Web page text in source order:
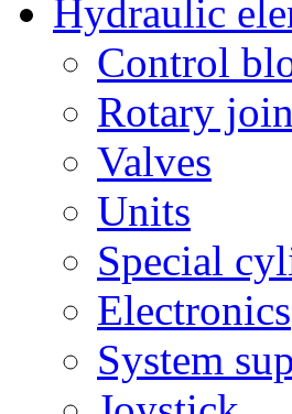
Hydraulic
Control
Rotary
Valves
Units
Special
Electronics
System